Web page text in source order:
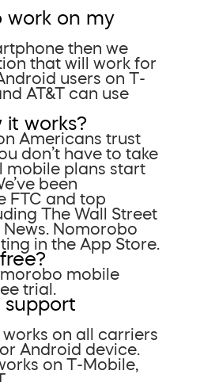
work on my
then we
that will work for
users on T-
AT&T can use
it works?
Americans trust
don’t have to take
mobile plans start
been
FTC and top
The Wall Street
Nomorobo
in the App Store.
mobile
trial.
support
on all carriers
Android device.
on T-Mobile,